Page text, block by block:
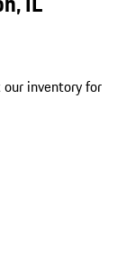
our inventory for